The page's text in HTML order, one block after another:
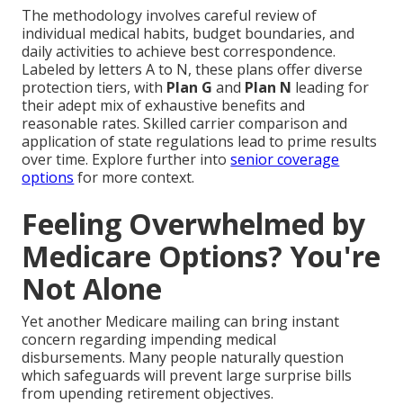
The methodology involves careful review of
individual medical habits, budget boundaries, and
daily activities to achieve best correspondence.
Labeled by letters A to N, these plans offer diverse
protection tiers, with Plan G and Plan N leading for
their adept mix of exhaustive benefits and
reasonable rates. Skilled carrier comparison and
application of state regulations lead to prime results
over time. Explore further into senior coverage
options for more context.
Feeling Overwhelmed by
Medicare Options? You're
Not Alone
Yet another Medicare mailing can bring instant
concern regarding impending medical
disbursements. Many people naturally question
which safeguards will prevent large surprise bills
from upending retirement objectives.